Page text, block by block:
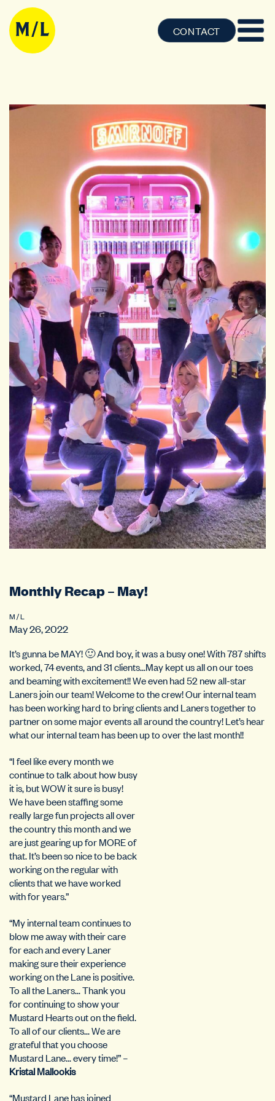
CONTACT
Monthly Recap – May!
M / L
May 26, 2022
It’s gunna be MAY! 🙂 And boy, it was a busy one! With 787 shifts
worked, 74 events, and 31 clients…May kept us all on our toes
and beaming with excitement!! We even had 52 new all-star
Laners join our team! Welcome to the crew! Our internal team
has been working hard to bring clients and Laners together to
partner on some major events all around the country! Let’s hear
what our internal team has been up to over the last month!!
“I feel like every month we
continue to talk about how busy
it is, but WOW it sure is busy!
We have been staffing some
really large fun projects all over
the country this month and we
are just gearing up for MORE of
that. It’s been so nice to be back
working on the regular with
clients that we have worked
with for years.”
“My internal team continues to
blow me away with their care
for each and every Laner
making sure their experience
working on the Lane is positive.
To all the Laners… Thank you
for continuing to show your
Mustard Hearts out on the field.
To all of our clients… We are
grateful that you choose
Mustard Lane… every time!” –
Kristal Mallookis
“Mustard Lane has joined